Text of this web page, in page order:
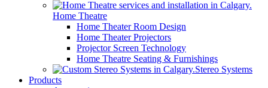
Home Theatre
Home Theater Room Design
Home Theater Projectors
Projector Screen Technology
Home Theatre Seating & Furnishings
Stereo Systems
Products